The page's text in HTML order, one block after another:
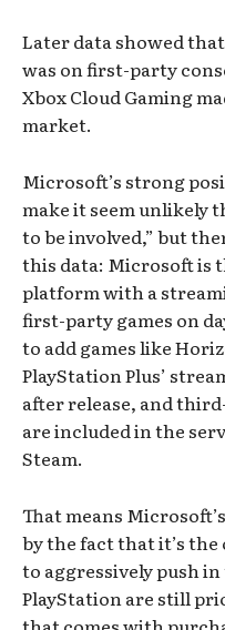
Later data showed
was on first-party
Xbox Cloud Gaming
market.
Microsoft’s strong
make it seem unlikely
to be involved,” but
this data: Microsoft is
platform with a
first-party games on
to add games like
PlayStation Plus’
after release, and
are included in the
Steam.
That means
by the fact that it’s
to aggressively push
PlayStation are still